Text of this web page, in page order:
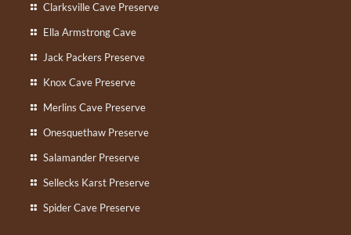
Clarksville Cave Preserve
Ella Armstrong Cave
Jack Packers Preserve
Knox Cave Preserve
Merlins Cave Preserve
Onesquethaw Preserve
Salamander Preserve
Sellecks Karst Preserve
Spider Cave Preserve